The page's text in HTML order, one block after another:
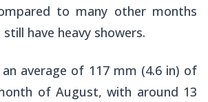
to many other months
have heavy showers.
an average of 117 mm (4.6 in) of
of August, with around 13